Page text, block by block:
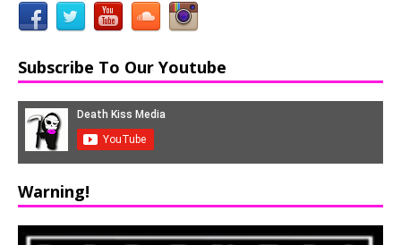
Subscribe To Our Youtube
Warning!